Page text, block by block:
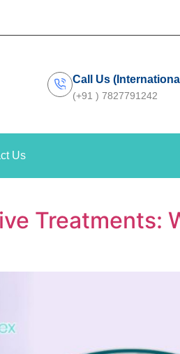
Call Us
(+91 ) 7827791242
Us
Treatments: